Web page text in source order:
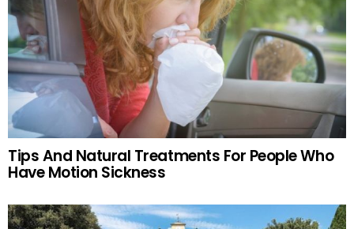
Tips And Natural Treatments For People Who
Have Motion Sickness